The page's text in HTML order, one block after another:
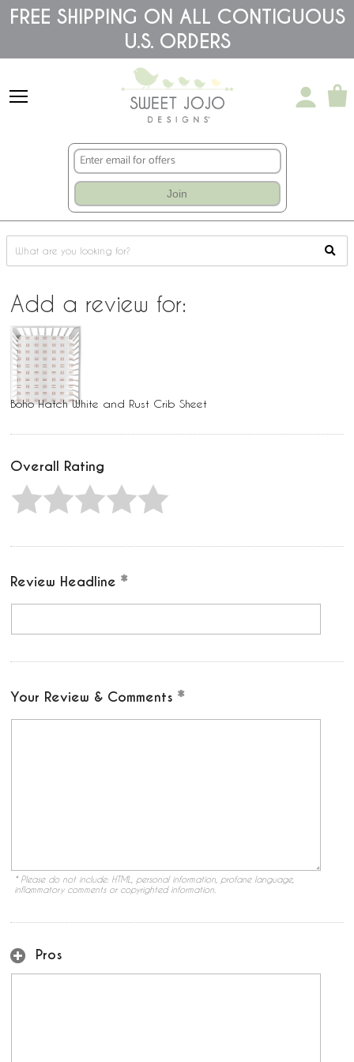
Please
note:
includes
accessibility
system.
FREE SHIPPING ON ALL CONTIGUOUS
U.S. ORDERS
Join
Add a review for:
Boho Hatch White and Rust Crib Sheet
Overall Rating
Review Headline
Your Review & Comments
* Please do not include: HTML, personal information, profane language,
inflammatory comments or copyrighted information.
Pros